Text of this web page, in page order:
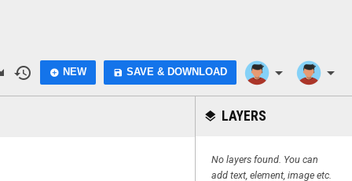
history add_circle NEW save SAVE & DOWNLOAD arrow_drop_down arrow_drop_down
layers LAYERS
No layers found. You can
add text, element, image etc.